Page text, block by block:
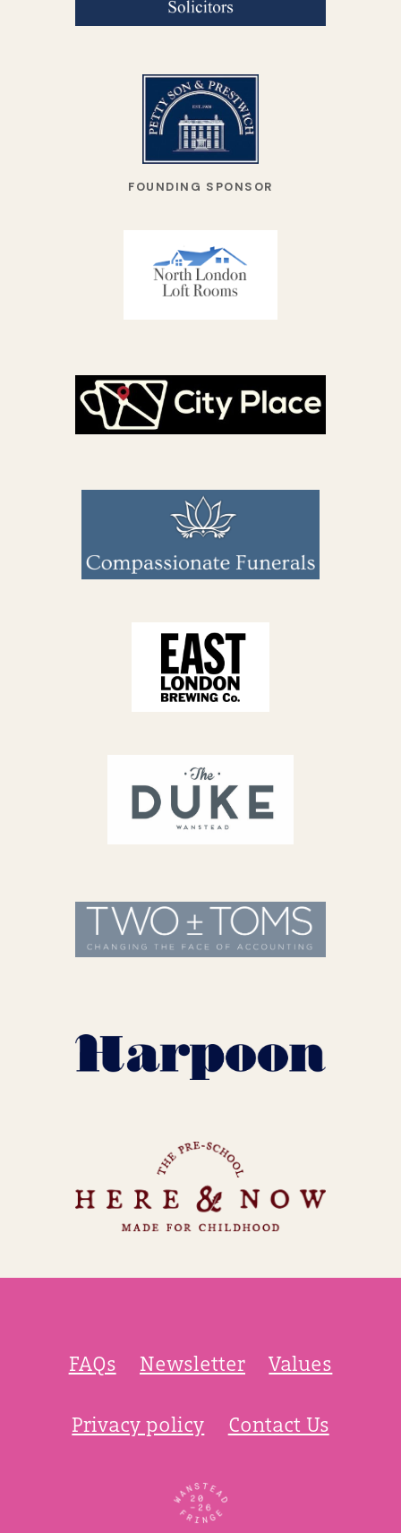
FOUNDING SPONSOR
FAQs Newsletter Values
Privacy policy Contact Us